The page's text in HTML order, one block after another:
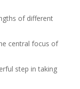
of different
central focus of
step in taking